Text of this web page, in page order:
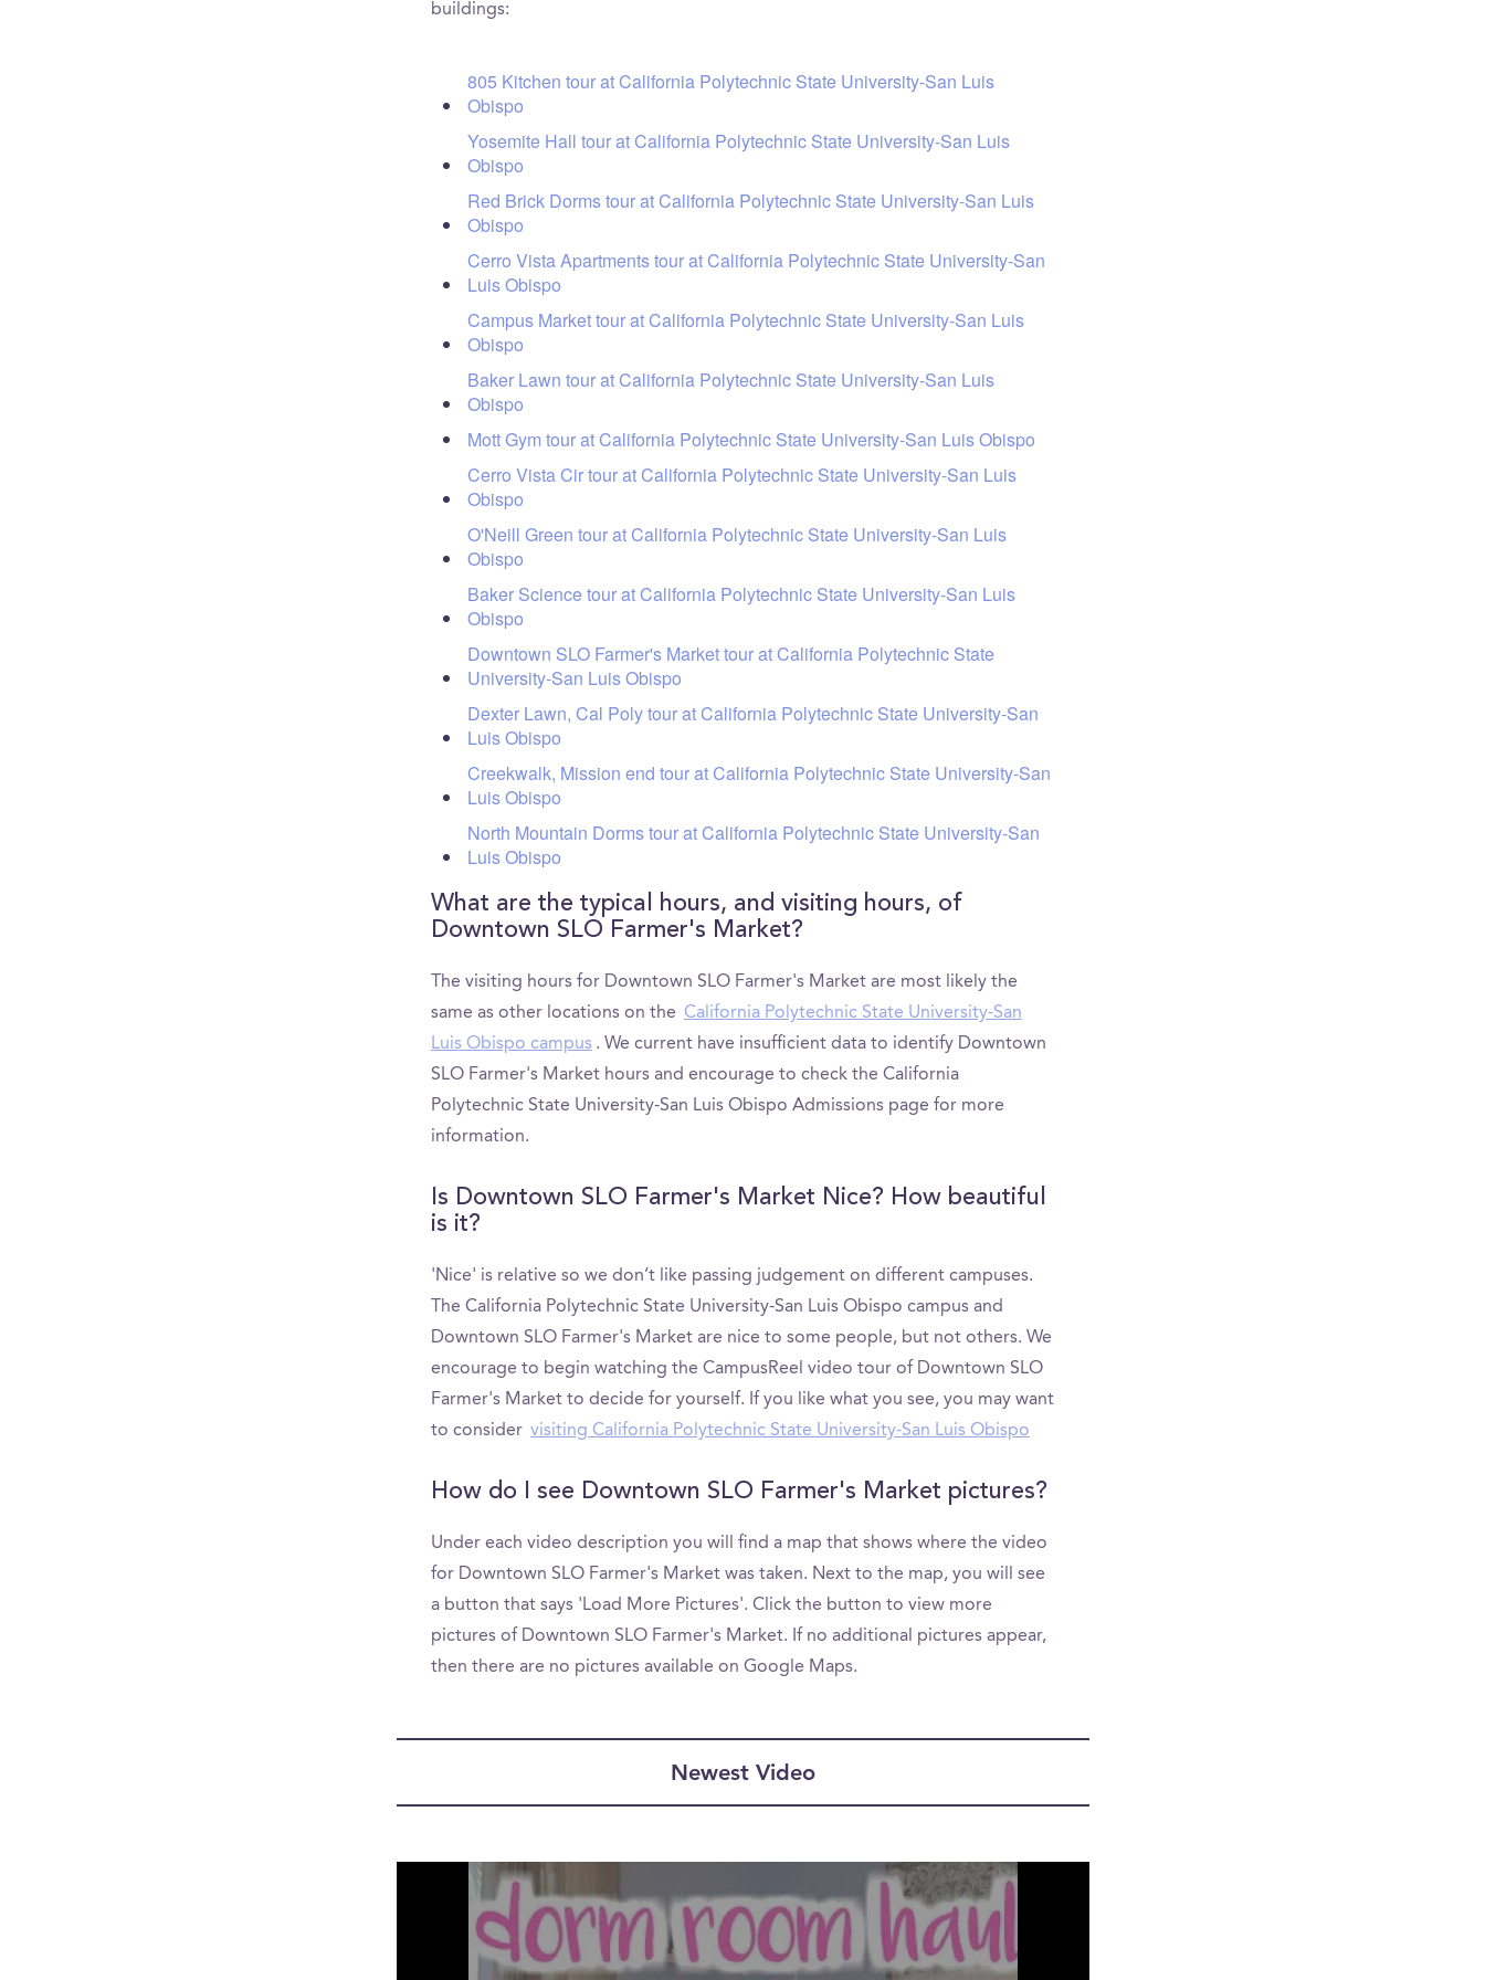
buildings:
805 Kitchen tour at California Polytechnic State University-San Luis
Obispo
Yosemite Hall tour at California Polytechnic State University-San Luis
Obispo
Red Brick Dorms tour at California Polytechnic State University-San Luis
Obispo
Cerro Vista Apartments tour at California Polytechnic State University-San
Luis Obispo
Campus Market tour at California Polytechnic State University-San Luis
Obispo
Baker Lawn tour at California Polytechnic State University-San Luis
Obispo
Mott Gym tour at California Polytechnic State University-San Luis Obispo
Cerro Vista Cir tour at California Polytechnic State University-San Luis
Obispo
O'Neill Green tour at California Polytechnic State University-San Luis
Obispo
Baker Science tour at California Polytechnic State University-San Luis
Obispo
Downtown SLO Farmer's Market tour at California Polytechnic State
University-San Luis Obispo
Dexter Lawn, Cal Poly tour at California Polytechnic State University-San
Luis Obispo
Creekwalk, Mission end tour at California Polytechnic State University-San
Luis Obispo
North Mountain Dorms tour at California Polytechnic State University-San
Luis Obispo
What are the typical hours, and visiting hours, of
Downtown SLO Farmer's Market?
The visiting hours for Downtown SLO Farmer's Market are most likely the
same as other locations on the California Polytechnic State University-San
Luis Obispo campus . We current have insufficient data to identify Downtown
SLO Farmer's Market hours and encourage to check the California
Polytechnic State University-San Luis Obispo Admissions page for more
information.
Is Downtown SLO Farmer's Market Nice? How beautiful
is it?
'Nice' is relative so we don’t like passing judgement on different campuses.
The California Polytechnic State University-San Luis Obispo campus and
Downtown SLO Farmer's Market are nice to some people, but not others. We
encourage to begin watching the CampusReel video tour of Downtown SLO
Farmer's Market to decide for yourself. If you like what you see, you may want
to consider visiting California Polytechnic State University-San Luis Obispo
How do I see Downtown SLO Farmer's Market pictures?
Under each video description you will find a map that shows where the video
for Downtown SLO Farmer's Market was taken. Next to the map, you will see
a button that says 'Load More Pictures'. Click the button to view more
pictures of Downtown SLO Farmer's Market. If no additional pictures appear,
then there are no pictures available on Google Maps.
Newest Video